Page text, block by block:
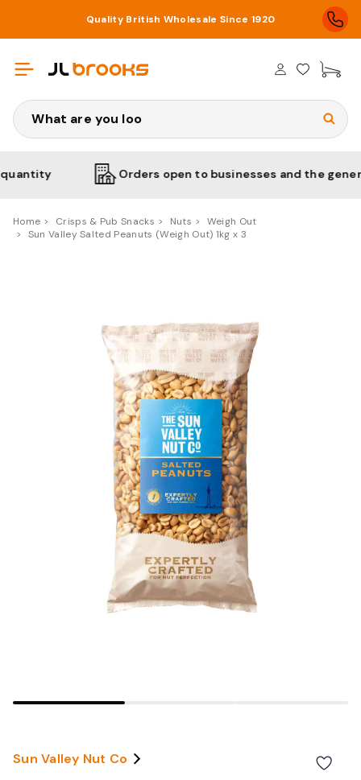
Quality British Wholesale Since 1920
Search
Orders open to businesses and the general
Home Crisps & Pub Snacks Nuts
Weigh Out
Sun Valley Salted Peanuts (Weigh Out) 1kg x 3
Sun Valley Nut Co